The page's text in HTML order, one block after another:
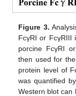
Figure 3.
FcγRI or FcγRIII
porcine FcγRI
then used for
protein level of
was quantified
Western blot can